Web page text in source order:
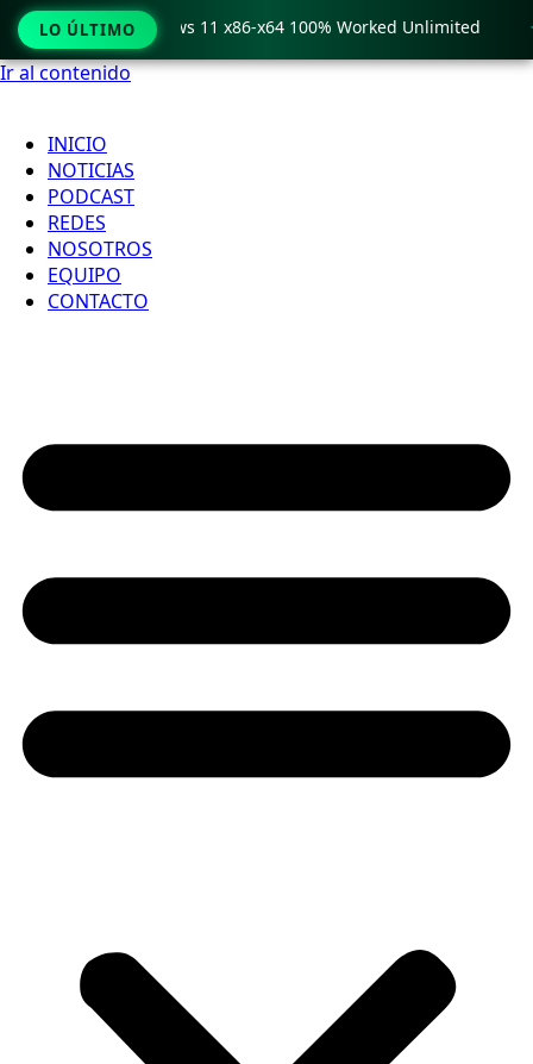
Ir al contenido
INICIO
NOTICIAS
PODCAST
REDES
NOSOTROS
EQUIPO
CONTACTO
LO ÚLTIMO
Crack only Windows 11 x86-x64 100% Worked Unlimited